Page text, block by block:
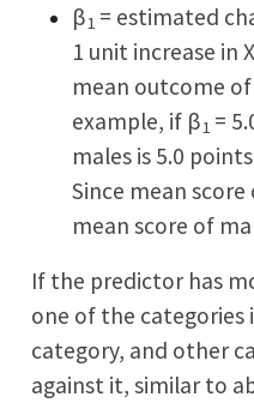
β1 = estimated
1 unit increase in
mean outcome
example, if β1 =
males is 5.0
Since mean
mean score of
If the predictor has
one of the categories
category, and other
against it, similar to